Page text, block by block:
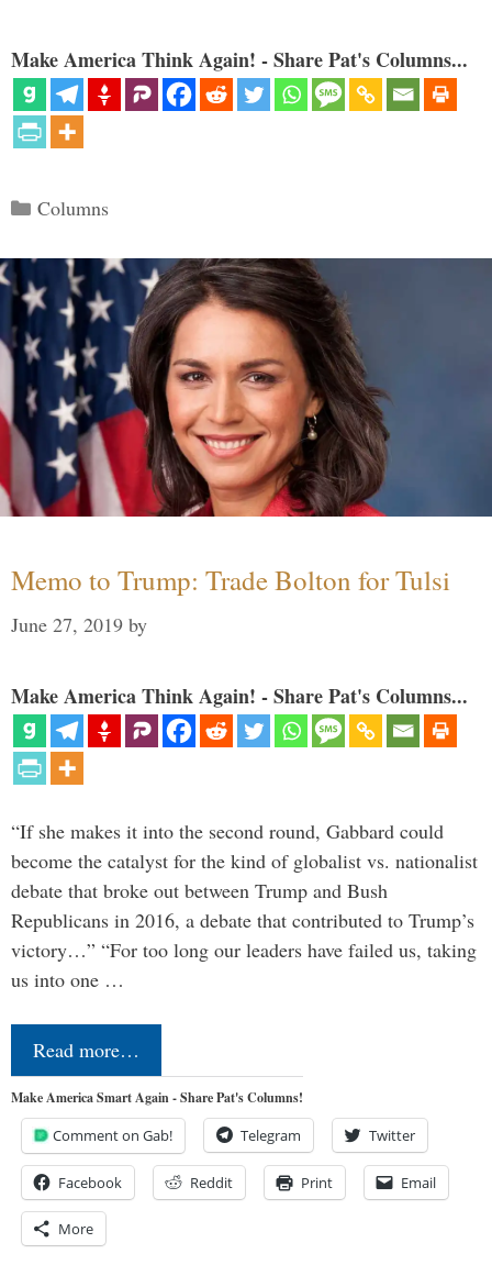
Make America Think Again! - Share Pat's Columns...
Categories
Columns
Memo to Trump: Trade Bolton for Tulsi
June 27, 2019 by
Make America Think Again! - Share Pat's Columns...
“If she makes it into the second round, Gabbard could
become the catalyst for the kind of globalist vs. nationalist
debate that broke out between Trump and Bush
Republicans in 2016, a debate that contributed to Trump’s
victory…” “For too long our leaders have failed us, taking
us into one …
Read more…
Make America Smart Again - Share Pat's Columns!
Comment on Gab! Telegram Twitter
Facebook Reddit Print Email
More